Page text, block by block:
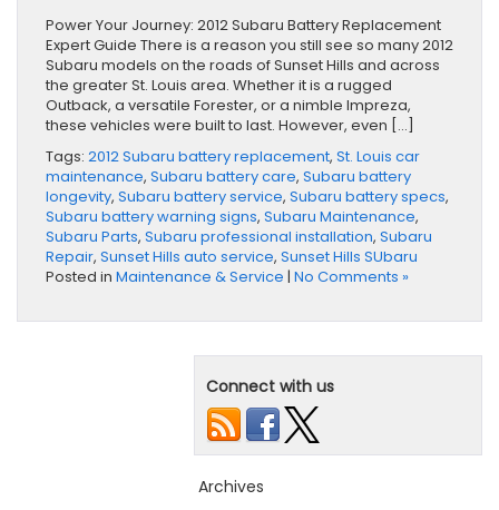
Power Your Journey: 2012 Subaru Battery Replacement
Expert Guide There is a reason you still see so many 2012
Subaru models on the roads of Sunset Hills and across
the greater St. Louis area. Whether it is a rugged
Outback, a versatile Forester, or a nimble Impreza,
these vehicles were built to last. However, even […]
Tags: 2012 Subaru battery replacement, St. Louis car
maintenance, Subaru battery care, Subaru battery
longevity, Subaru battery service, Subaru battery specs,
Subaru battery warning signs, Subaru Maintenance,
Subaru Parts, Subaru professional installation, Subaru
Repair, Sunset Hills auto service, Sunset Hills SUbaru
Posted in Maintenance & Service | No Comments »
Connect with us
Archives